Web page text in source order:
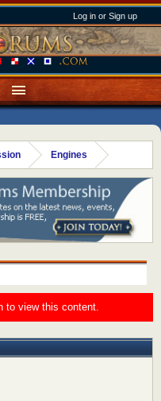
Log in or Sign up
Engines
to view this content.